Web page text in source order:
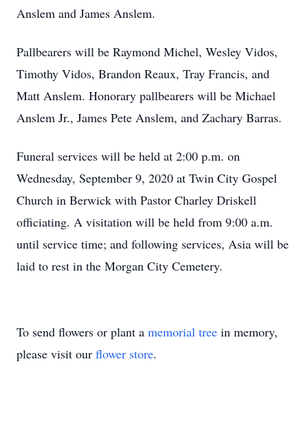
Anslem and James Anslem.
Pallbearers will be Raymond Michel, Wesley Vidos,
Timothy Vidos, Brandon Reaux, Tray Francis, and
Matt Anslem. Honorary pallbearers will be Michael
Anslem Jr., James Pete Anslem, and Zachary Barras.
Funeral services will be held at 2:00 p.m. on
Wednesday, September 9, 2020 at Twin City Gospel
Church in Berwick with Pastor Charley Driskell
officiating. A visitation will be held from 9:00 a.m.
until service time; and following services, Asia will be
laid to rest in the Morgan City Cemetery.
To send flowers or plant a memorial tree in memory,
please visit our flower store.